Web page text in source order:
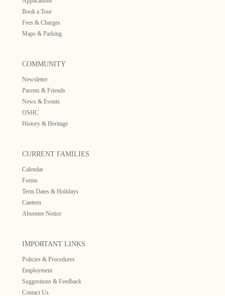
Book a Tour
Fees & Charges
Maps & Parking
COMMUNITY
Newsletter
Parents & Friends
News & Events
OSHC
History & Heritage
CURRENT FAMILIES
Calendar
Forms
Term Dates & Holidays
Canteen
Absentee Notice
IMPORTANT LINKS
Policies & Procedures
Employment
Suggestions & Feedback
Contact Us